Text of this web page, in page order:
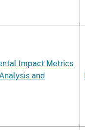
Impact Metrics
and